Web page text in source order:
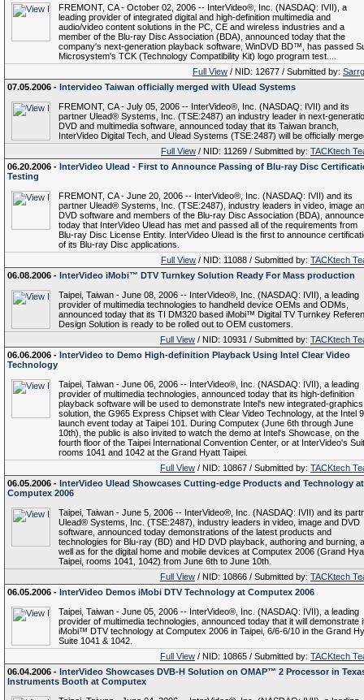
FREMONT, CA - October 02, 2006 -- InterVideo®, Inc. (NASDAQ: IVII), a
leading provider of integrated digital and high-definition multimedia and
audio/video content solutions in the PC, CE and wireless industries and a
member of the Blu-ray Disc Association (BDA), announced today that the
company's next-generation playback software, WinDVD BD™, has passed
Microsystem's TCK (Technology Compatibility Kit) logo program test....
Full View / NID: 12677 / Submitted by:
07.05.2006 - Intervideo Taiwan officially merged with Ulead Systems
FREMONT, CA - July 05, 2006 -- InterVideo®, Inc. (NASDAQ: IVII) and its
partner Ulead® Systems, Inc. (TSE:2487) an industry leader in next-
DVD and multimedia software, announced today that its Taiwan branch,
InterVideo Digital Tech, and Ulead Systems (TSE:2487) will be officially
Full View / NID: 11269 / Submitted by: TACKtech
06.20.2006 - InterVideo Ulead - First to Announce Passing of Blu-ray Disc
Testing
FREMONT, CA - June 20, 2006 -- InterVideo®, Inc. (NASDAQ: IVII) and its
partner Ulead® Systems, Inc. (TSE:2487), industry leaders in video, image
DVD software and members of the Blu-ray Disc Association (BDA),
today that InterVideo Ulead has met and passed all of the requirements from
Blu-ray Disc License Entity. InterVideo Ulead is the first to announce
of its Blu-ray Disc applications.
Full View / NID: 11088 / Submitted by: TACKtech
06.08.2006 - InterVideo iMobi™ DTV Turnkey Solution Ready For Mass production
Taipei, Taiwan - June 08, 2006 -- InterVideo®, Inc. (NASDAQ: IVII), a leading
provider of multimedia technologies to handheld device OEMs and ODMs,
announced today that its TI DM320 based iMobi™ Digital TV Turnkey
Design Solution is ready to be rolled out to OEM customers.
Full View / NID: 10931 / Submitted by: TACKtech
06.06.2006 - InterVideo to Demo High-definition Playback Using Intel Clear Video
Technology
Taipei, Taiwan - June 06, 2006 -- InterVideo®, Inc. (NASDAQ: IVII), a leading
provider of multimedia technologies, announced today that its high-definition
playback software will be used to demonstrate Intel's new integrated-graphics
solution, the G965 Express Chipset with Clear Video Technology, at the Intel
launch event today at Taipei 101. During Computex (June 6th through June
10th), the public is also invited to watch the demo at Intel's Showcase, on the
fourth floor of the Taipei International Convention Center, or at InterVideo's
rooms 1041 and 1042 at the Grand Hyatt Taipei.
Full View / NID: 10867 / Submitted by: TACKtech
06.05.2006 - InterVideo Ulead Showcases Cutting-edge Products and Technology at
Computex 2006
Taipei, Taiwan - June 5, 2006 -- InterVideo®, Inc. (NASDAQ: IVII) and its
Ulead® Systems, Inc. (TSE:2487), industry leaders in video, image and DVD
software, announced today demonstrations of the latest products and
technologies for Blu-ray (BD) and HD DVD playback, authoring and burning,
well as for the digital home and mobile devices at Computex 2006 (Grand
Taipei, rooms 1041, 1042) from June 6th to June 10th.
Full View / NID: 10866 / Submitted by: TACKtech
06.05.2006 - InterVideo Demos iMobi DTV Technology at Computex 2006
Taipei, Taiwan - June 05, 2006 -- InterVideo®, Inc. (NASDAQ: IVII), a leading
provider of multimedia technologies, announced today that it will demonstrate
iMobi™ DTV technology at Computex 2006 in Taipei, 6/6-6/10 in the Grand
Suite 1041 & 1042.
Full View / NID: 10865 / Submitted by: TACKtech
06.04.2006 - InterVideo Showcases DVB-H Solution on OMAP™ 2 Processor in
Instruments Booth at Computex